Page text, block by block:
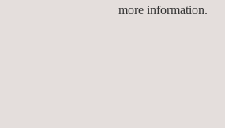
more information.